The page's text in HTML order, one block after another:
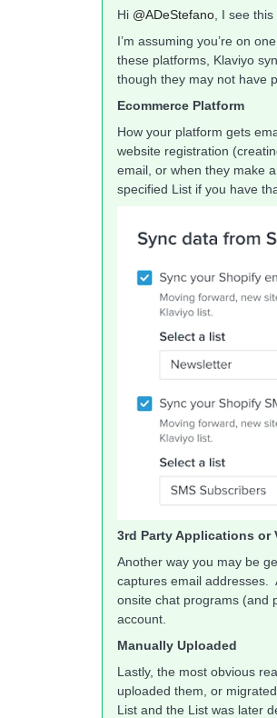
Hi @ADeStefano , I see
I’m assuming you’re on
these platforms, Klaviyo
though they may not have
Ecommerce Platform
How your platform gets
website registration
email, or when they make
specified List if you have
3rd Party Applications or
Another way you may be
captures email addresses.
onsite chat programs (and
account.
Manually Uploaded
Lastly, the most obvious
uploaded them, or
List and the List was later